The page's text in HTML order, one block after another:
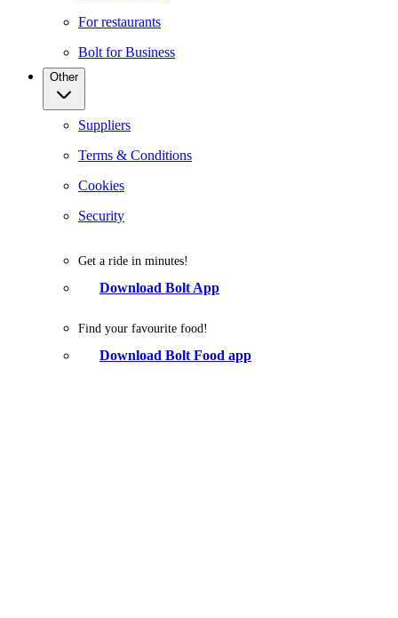
For restaurants
Bolt for Business
Other
Suppliers
Terms & Conditions
Cookies
Security
Get a ride in minutes!
Download Bolt App
Find your favourite food!
Download Bolt Food app